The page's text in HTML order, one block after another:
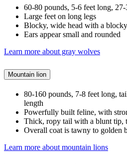
60-80 pounds, 5-6 feet long,
Large feet on long legs
Blocky, wide head with a
Ears appear small and rounded
Learn more about gray wolves
Mountain lion
80-160 pounds, 7-8 feet long,
length
Powerfully built feline, with
Thick, ropy tail with a blunt tip,
Overall coat is tawny to golden
Learn more about mountain lions